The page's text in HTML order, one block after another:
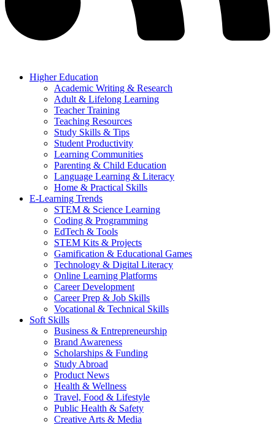
Higher Education
Academic Writing & Research
Adult & Lifelong Learning
Teacher Training
Teaching Resources
Study Skills & Tips
Student Productivity
Learning Communities
Parenting & Child Education
Language Learning & Literacy
Home & Practical Skills
E-Learning Trends
STEM & Science Learning
Coding & Programming
EdTech & Tools
STEM Kits & Projects
Gamification & Educational Games
Technology & Digital Literacy
Online Learning Platforms
Career Development
Career Prep & Job Skills
Vocational & Technical Skills
Soft Skills
Business & Entrepreneurship
Brand Awareness
Scholarships & Funding
Study Abroad
Product News
Health & Wellness
Travel, Food & Lifestyle
Public Health & Safety
Creative Arts & Media